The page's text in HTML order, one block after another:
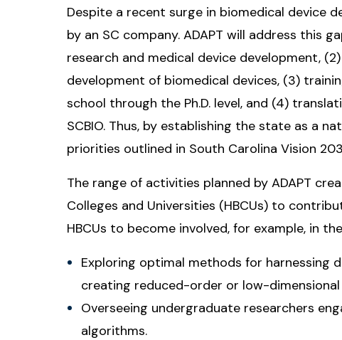
Despite a recent surge in biomedical device
by an SC company. ADAPT will address this
research and medical device development,
development of biomedical devices, (3)
school through the Ph.D. level, and (4)
SCBIO. Thus, by establishing the state as a
priorities outlined in South Carolina Vision
The range of activities planned by ADAPT
Colleges and Universities (HBCUs) to
HBCUs to become involved, for example, in
Exploring optimal methods for harnessing
creating reduced-order or low-
Overseeing undergraduate researchers
algorithms.